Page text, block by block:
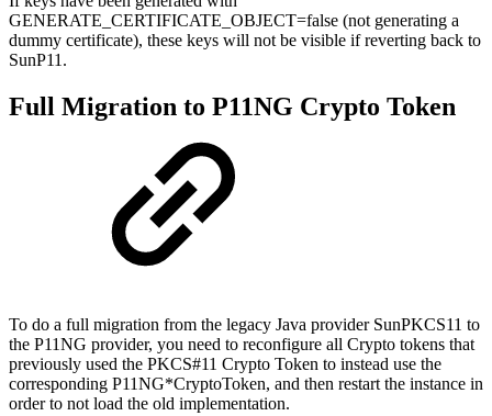
GENERATE_CERTIFICATE_OBJECT=false (not generating a
dummy certificate), these keys will not be visible if reverting back to
SunP11.
Full Migration to P11NG Crypto Token
To do a full migration from the legacy Java provider SunPKCS11 to
the P11NG provider, you need to reconfigure all Crypto tokens that
previously used the PKCS#11 Crypto Token to instead use the
corresponding P11NG*CryptoToken, and then restart the instance in
order to not load the old implementation.